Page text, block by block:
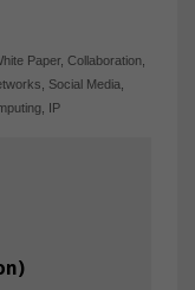
Paper,Collaboration
Social Media
IP